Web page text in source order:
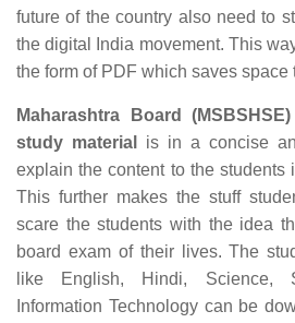
future of the country also need to
the digital India movement. This
the form of PDF which saves space
Maharashtra Board
study material
is in a concise
explain the content to the students
This further makes the stuff
scare the students with the idea
board exam of their lives. The
like English, Hindi, Science,
Information Technology can be